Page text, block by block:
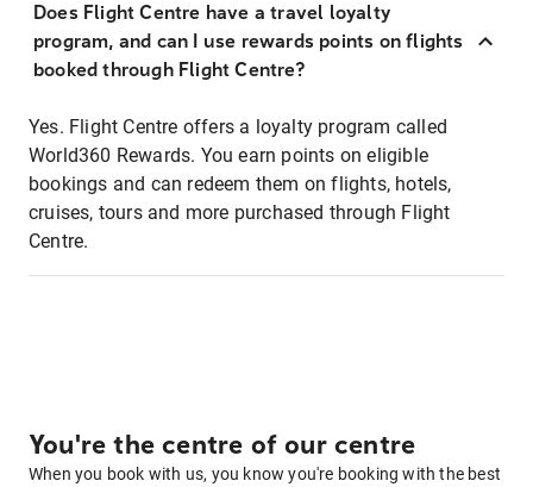
Does Flight Centre have a travel loyalty
program, and can I use rewards points on flights
booked through Flight Centre?
Yes. Flight Centre offers a loyalty program called
World360 Rewards. You earn points on eligible
bookings and can redeem them on flights, hotels,
cruises, tours and more purchased through Flight
Centre.
You're the centre of our centre
When you book with us, you know you're booking with the best